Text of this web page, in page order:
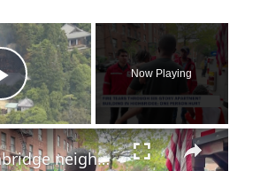
×
Play Video
Now Playing
×
Highbridge neighbor hailed a hero for helping family escape apartment fire